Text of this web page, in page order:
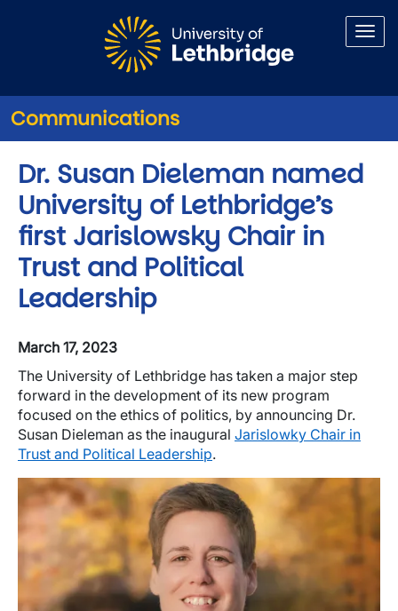
Communications
Dr. Susan Dieleman named
University of Lethbridge’s
first Jarislowsky Chair in
Trust and Political
Leadership
March 17, 2023
The University of Lethbridge has taken a major step
forward in the development of its new program
focused on the ethics of politics, by announcing Dr.
Susan Dieleman as the inaugural Jarislowky Chair in
Trust and Political Leadership.
Image